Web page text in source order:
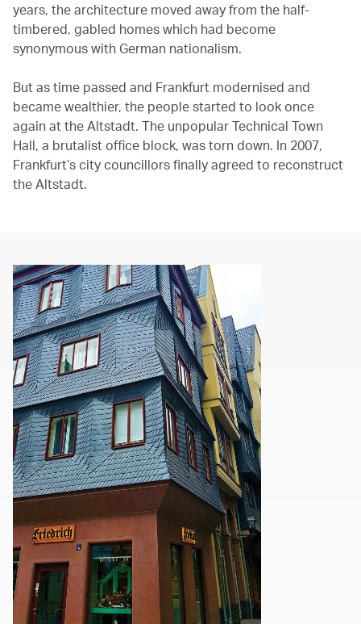
years, the architecture moved away from the half-
timbered, gabled homes which had become
synonymous with German nationalism.
But as time passed and Frankfurt modernised and
became wealthier, the people started to look once
again at the Altstadt. The unpopular Technical Town
Hall, a brutalist office block, was torn down. In 2007,
Frankfurt’s city councillors finally agreed to reconstruct
the Altstadt.